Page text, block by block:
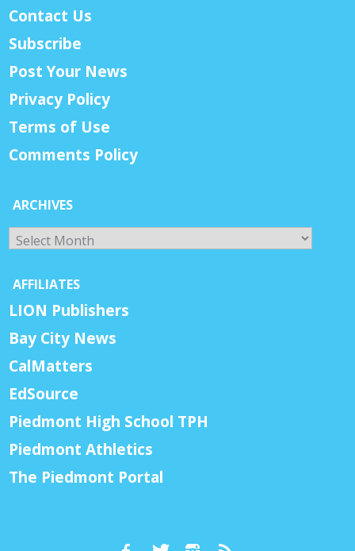
Contact Us
Subscribe
Post Your News
Privacy Policy
Terms of Use
Comments Policy
ARCHIVES
Archives
AFFILIATES
LION Publishers
Bay City News
CalMatters
EdSource
Piedmont High School TPH
Piedmont Athletics
The Piedmont Portal